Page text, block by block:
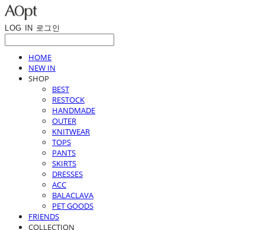
LOG IN 로그인
HOME
NEW IN
SHOP
BEST
RESTOCK
HANDMADE
OUTER
KNITWEAR
TOPS
PANTS
SKIRTS
DRESSES
ACC
BALACLAVA
PET GOODS
FRIENDS
COLLECTION